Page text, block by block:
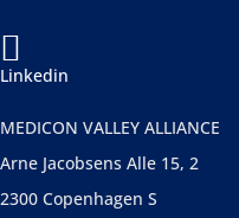

Linkedin
MEDICON VALLEY ALLIANCE
Arne Jacobsens Alle 15, 2
2300 Copenhagen S